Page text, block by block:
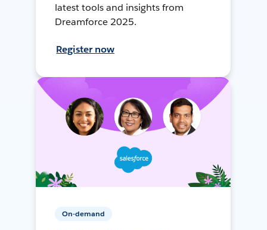
latest tools and insights from
Dreamforce 2025.
Register now
On-demand